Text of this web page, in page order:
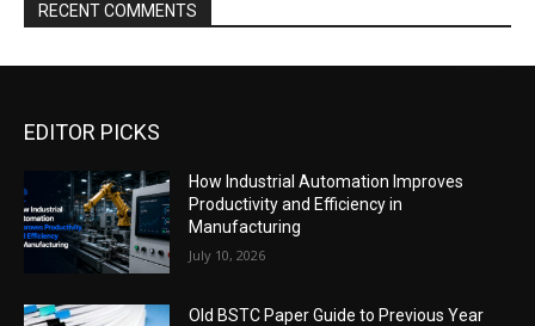
RECENT COMMENTS
EDITOR PICKS
How Industrial Automation Improves
Productivity and Efficiency in
Manufacturing
July 10, 2026
Old BSTC Paper Guide to Previous Year